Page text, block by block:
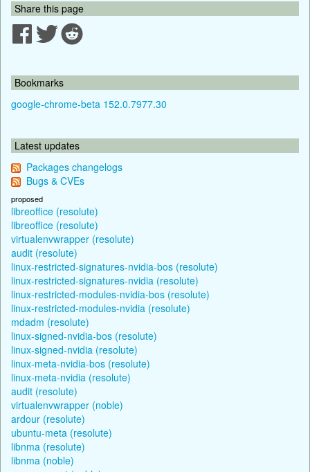
Share this page
Bookmarks
google-chrome-beta 152.0.7977.30
Latest updates
Packages changelogs
Bugs & CVEs
proposed
libreoffice (resolute)
libreoffice (resolute)
virtualenvwrapper (resolute)
audit (resolute)
linux-restricted-signatures-nvidia-bos (resolute)
linux-restricted-signatures-nvidia (resolute)
linux-restricted-modules-nvidia-bos (resolute)
linux-restricted-modules-nvidia (resolute)
mdadm (resolute)
linux-signed-nvidia-bos (resolute)
linux-signed-nvidia (resolute)
linux-meta-nvidia-bos (resolute)
linux-meta-nvidia (resolute)
audit (resolute)
virtualenvwrapper (noble)
ardour (resolute)
ubuntu-meta (resolute)
libnma (resolute)
libnma (noble)